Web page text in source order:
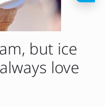
but ice
love